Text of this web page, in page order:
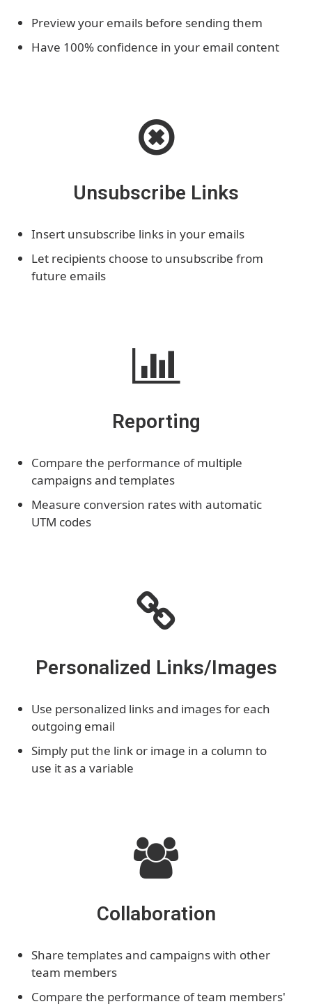
Preview your emails before sending them
Have 100% confidence in your email content
Unsubscribe Links
Insert unsubscribe links in your emails
Let recipients choose to unsubscribe from
future emails
Reporting
Compare the performance of multiple
campaigns and templates
Measure conversion rates with automatic
UTM codes
Personalized Links/Images
Use personalized links and images for each
outgoing email
Simply put the link or image in a column to
use it as a variable
Collaboration
Share templates and campaigns with other
team members
Compare the performance of team members'